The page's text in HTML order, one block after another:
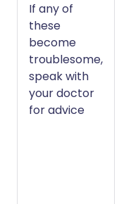
If any of
these
become
troublesome,
speak with
your doctor
for advice